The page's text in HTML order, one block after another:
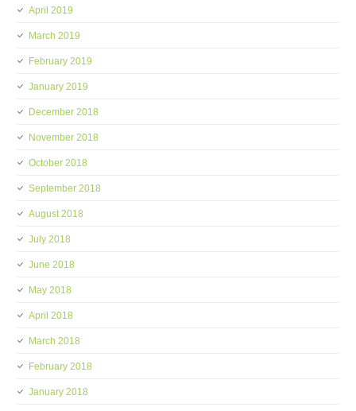
April 2019
March 2019
February 2019
January 2019
December 2018
November 2018
October 2018
September 2018
August 2018
July 2018
June 2018
May 2018
April 2018
March 2018
February 2018
January 2018